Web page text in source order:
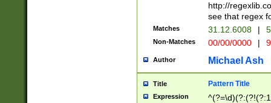
8]|1\d|0?[1-
[0-
[0-
http://
see that regex
Matches 31.12.6008 |
Non-Matches 00/00/0000 |
Author Michael Ash
Title Pattern Title
Expression